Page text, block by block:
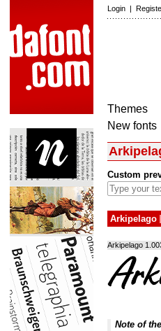
Login |
Themes
New fonts
Custom
Arkipelago
Arkipelago
Note of